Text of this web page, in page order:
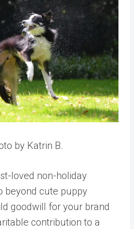
by Katrin B.
loved non-holiday
beyond cute puppy
goodwill for your brand
contribution to a